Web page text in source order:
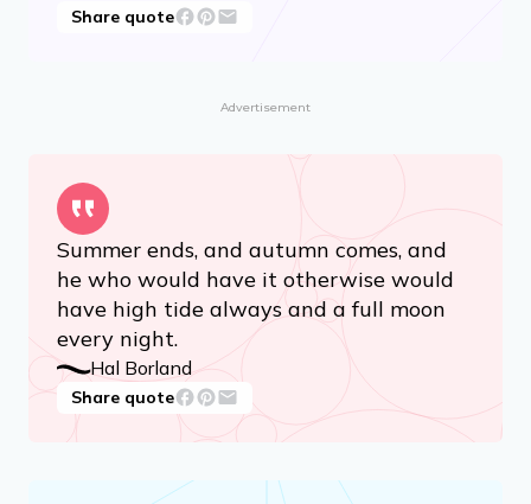
Share quote
Advertisement
Summer ends, and autumn comes, and
he who would have it otherwise would
have high tide always and a full moon
every night.
Hal Borland
Share quote